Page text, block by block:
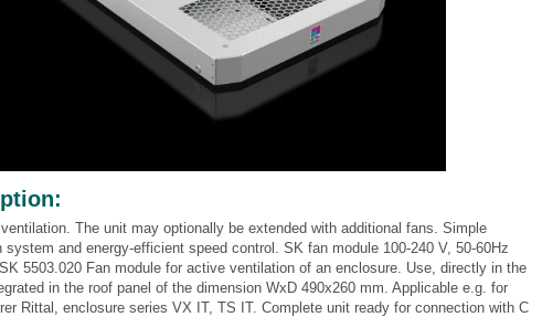
The unit may optionally be extended with additional fans. Simple
system and energy-efficient speed control. SK fan module 100-240 V, 50-60Hz
5503.020 Fan module for active ventilation of an enclosure. Use, directly in the
in the roof panel of the dimension WxD 490x260 mm. Applicable e.g. for
Rittal, enclosure series VX IT, TS IT. Complete unit ready for connection with C